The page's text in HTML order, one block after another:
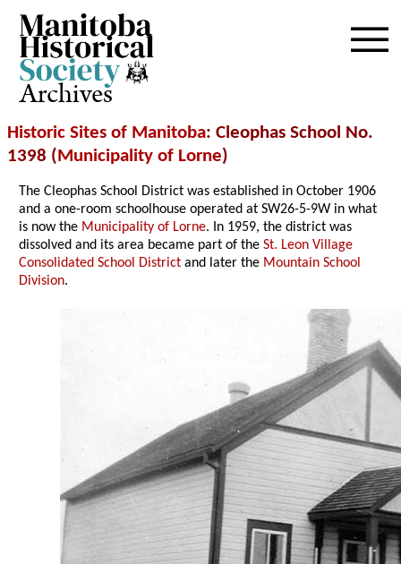
Archives
Historic Sites of Manitoba: Cleophas School No.
1398 (Municipality of Lorne)
The Cleophas School District was established in October 1906
and a one-room schoolhouse operated at SW26-5-9W in what
is now the Municipality of Lorne. In 1959, the district was
dissolved and its area became part of theSt. Leon Village
Consolidated School District and later the Mountain School
Division.